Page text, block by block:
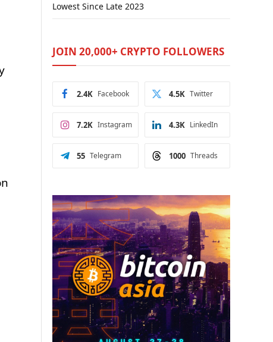
Lowest Since Late 2023
JOIN 20,000+ CRYPTO FOLLOWERS
Facebook
2.4K Twitter
4.5K
Instagram
7.2K LinkedIn
4.3K
Telegram
55 Threads
1000